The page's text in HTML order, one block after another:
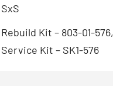
SxS
Rebuild Kit – 803-01-576,
Service Kit – SK1-576